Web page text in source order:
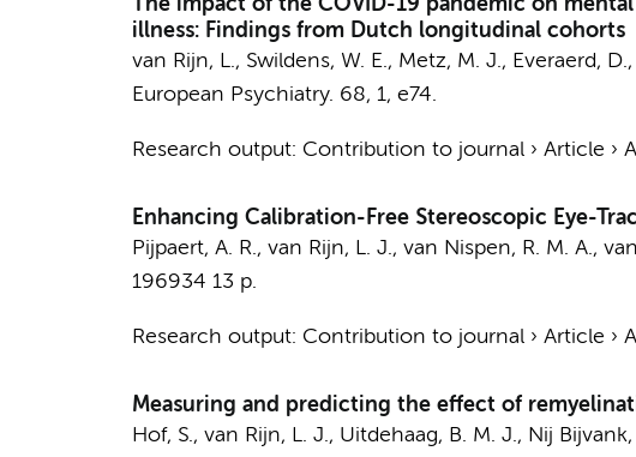
The impact of the COVID-19 pandemic on
illness: Findings from Dutch longitudinal cohorts
van Rijn, L., Swildens, W. E., Metz, M. J., Everaerd, D.,
European Psychiatry. 68, 1, e74.
Research output: Contribution to journal› Article ›
Enhancing Calibration-Free Stereoscopic Eye-
Pijpaert, A. R., van Rijn, L. J., van Nispen, R. M. A.,
196934 13 p.
Research output: Contribution to journal› Article ›
Measuring and predicting the effect of
Hof, S., van Rijn, L. J., Uitdehaag, B. M. J., Nij Bijvank,